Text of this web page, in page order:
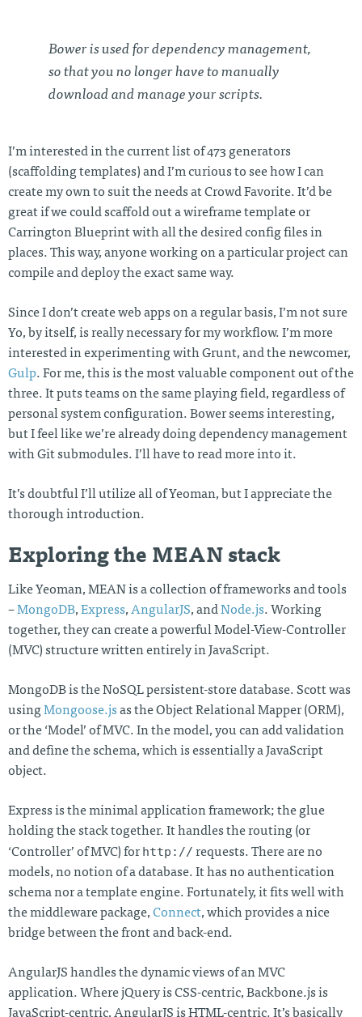
Bower is used for dependency management,
so that you no longer have to manually
download and manage your scripts.
I’m interested in the current list of 473 generators
(scaffolding templates) and I’m curious to see how I can
create my own to suit the needs at Crowd Favorite. It’d be
great if we could scaffold out a wireframe template or
Carrington Blueprint with all the desired config files in
places. This way, anyone working on a particular project can
compile and deploy the exact same way.
Since I don’t create web apps on a regular basis, I’m not sure
Yo, by itself, is really necessary for my workflow. I’m more
interested in experimenting with Grunt, and the newcomer,
Gulp. For me, this is the most valuable component out of the
three. It puts teams on the same playing field, regardless of
personal system configuration. Bower seems interesting,
but I feel like we’re already doing dependency management
with Git submodules. I’ll have to read more into it.
It’s doubtful I’ll utilize all of Yeoman, but I appreciate the
thorough introduction.
Exploring the MEAN stack
Like Yeoman, MEAN is a collection of frameworks and tools
–MongoDB,Express,AngularJS, andNode.js. Working
together, they can create a powerful Model-View-Controller
(MVC) structure written entirely in JavaScript.
MongoDB is the NoSQL persistent-store database. Scott was
usingMongoose.jsas the Object Relational Mapper (ORM),
or the ‘Model’ of MVC. In the model, you can add validation
and define the schema, which is essentially a JavaScript
object.
Express is the minimal application framework; the glue
holding the stack together. It handles the routing (or
‘Controller’ of MVC) forhttp:// requests. There are no
models, no notion of a database. It has no authentication
schema nor a template engine. Fortunately, it fits well with
the middleware package,Connect, which provides a nice
bridge between the front and back-end.
AngularJS handles the dynamic views of an MVC
application. Where jQuery is CSS-centric, Backbone.js is
JavaScript-centric, AngularJS is HTML-centric. It’s basically